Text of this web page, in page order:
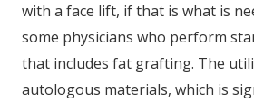
with a face lift, if that is what is
some physicians who perform
that includes fat grafting. The
autologous materials, which is